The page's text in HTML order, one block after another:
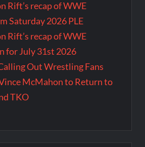
Rift’s recap of WWE
Saturday 2026 PLE
Rift’s recap of WWE
for July 31st 2026
Out Wrestling Fans
McMahon to Return to
TKO